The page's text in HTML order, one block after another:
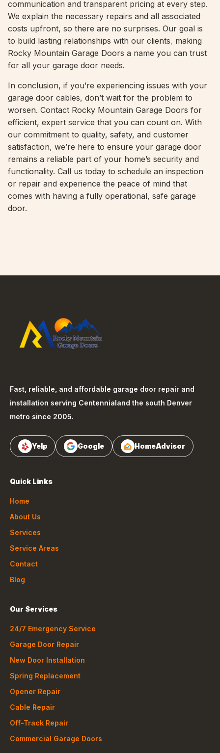
communication and transparent pricing at every step.
We explain the necessary repairs and all associated
costs upfront, so there are no surprises. Our goal is
to build lasting relationships with our clients, making
Rocky Mountain Garage Doors a name you can trust
for all your garage door needs.
In conclusion, if you’re experiencing issues with your
garage door cables, don’t wait for the problem to
worsen. Contact Rocky Mountain Garage Doors for
efficient, expert service that you can count on. With
our commitment to quality, safety, and customer
satisfaction, we’re here to ensure your garage door
remains a reliable part of your home’s security and
functionality. Call us today to schedule an inspection
or repair and experience the peace of mind that
comes with having a fully operational, safe garage
door.
Fast, reliable, and affordable garage door repair and
installation serving Centennialand the south Denver
metro since 2005.
Yelp Google HomeAdvisor
Quick Links
Home
About Us
Services
Service Areas
Contact
Blog
Our Services
24/7 Emergency Service
Garage Door Repair
New Door Installation
Spring Replacement
Opener Repair
Cable Repair
Off-Track Repair
Commercial Garage Doors